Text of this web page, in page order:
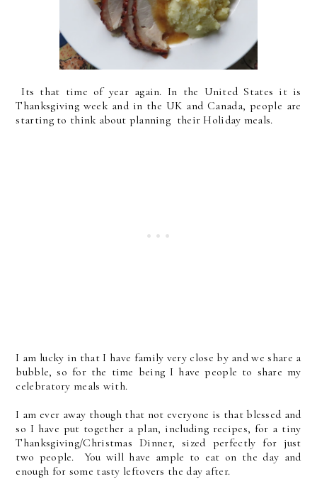
Its that time of year again. In the United States it is
Thanksgiving week and in the UK and Canada, people are
starting to think about planning their Holiday meals.
I am lucky in that I have family very close by and we share a
bubble, so for the time being I have people to share my
celebratory meals with.
I am ever away though that not everyone is that blessed and
so I have put together a plan, including recipes, for a tiny
Thanksgiving/Christmas Dinner, sized perfectly for just
two people. You will have ample to eat on the day and
enough for some tasty leftovers the day after.